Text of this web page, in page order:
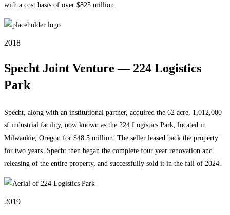
with a cost basis of over $825 million.
2018
Specht Joint Venture — 224 Logistics
Park
Specht, along with an institutional partner, acquired the 62 acre, 1,012,000
sf industrial facility, now known as the 224 Logistics Park, located in
Milwaukie, Oregon for $48.5 million. The seller leased back the property
for two years. Specht then began the complete four year renovation and
releasing of the entire property, and successfully sold it in the fall of 2024.
2019